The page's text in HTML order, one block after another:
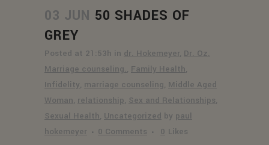
03 JUN 50 SHADES OF
GREY
Posted at 21:53h in dr. Hokemeyer, Dr. Oz.
Marriage counseling., Family Health,
Infidelity, marriage counseling, Middle Aged
Woman, relationship, Sex and Relationships,
Sexual Health, Uncategorized by paul
hokemeyer
0 Comments 0 Likes